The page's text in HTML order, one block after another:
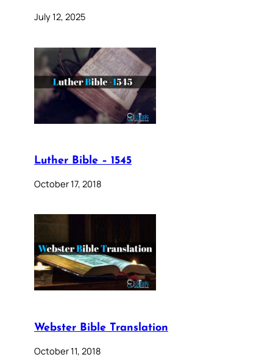
July 12, 2025
Luther Bible – 1545
October 17, 2018
Webster Bible Translation
October 11, 2018